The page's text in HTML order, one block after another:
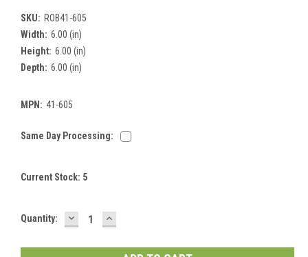
SKU: ROB41-605
Width: 6.00 (in)
Height: 6.00 (in)
Depth: 6.00 (in)
MPN: 41-605
Same Day Processing:
Current Stock: 5
Quantity: DECREASE
QUANTITY:
INCREASE
QUANTITY: